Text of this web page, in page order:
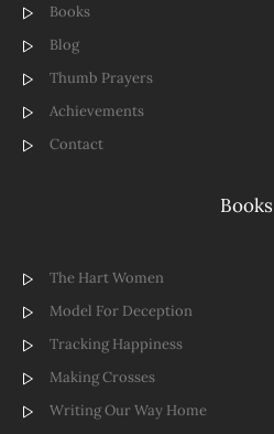
Books
Blog
Thumb Prayers
Achievements
Contact
Books
The Hart Women
Model For Deception
Tracking Happiness
Making Crosses
Writing Our Way Home